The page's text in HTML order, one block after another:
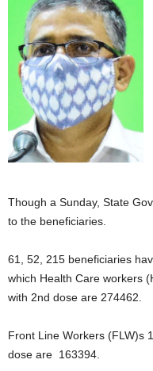
Though a Sunday, State
to the beneficiaries.
61, 52, 215 beneficiaries
which Health Care workers
with 2nd dose are 274462.
Front Line Workers (FLW)s
dose are 163394.